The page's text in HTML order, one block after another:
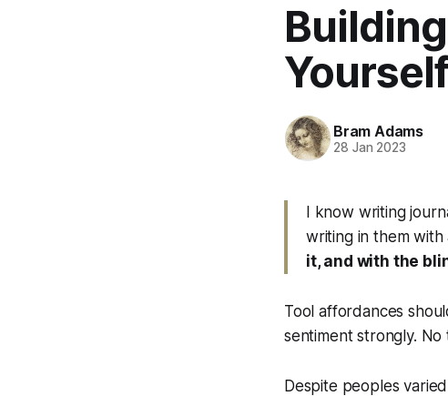
Yourself
Bram Adams
28 Jan 2023
I know writing
writing in them with
it, and with the
Tool affordances
sentiment strongly.
Despite peoples